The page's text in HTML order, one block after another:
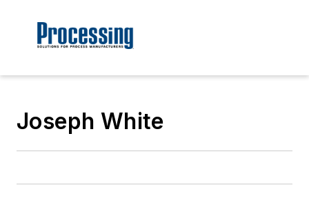
Joseph White